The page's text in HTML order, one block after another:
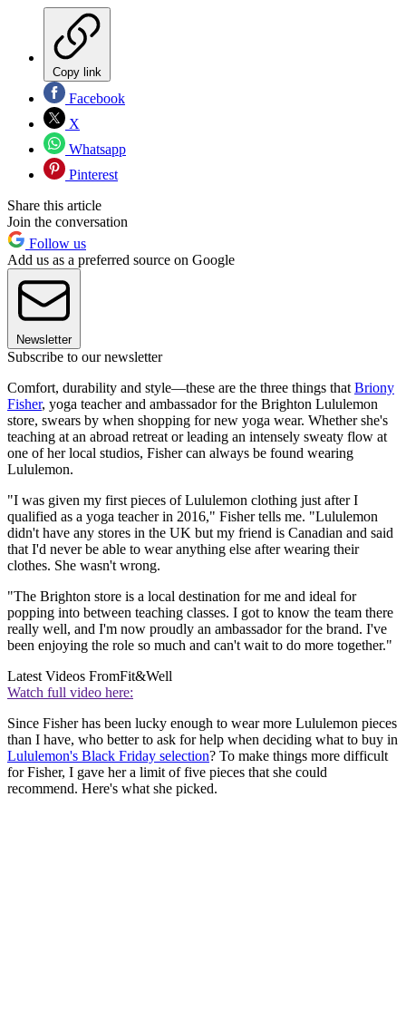
Copy link
Facebook
X
Whatsapp
Pinterest
Share this article
Join the conversation
Follow us
Add us as a preferred source on Google
Newsletter
Subscribe to our newsletter
Comfort, durability and style—these are the three things that Briony
Fisher, yoga teacher and ambassador for the Brighton Lululemon
store, swears by when shopping for new yoga wear. Whether she's
teaching at an abroad retreat or leading an intensely sweaty flow at
one of her local studios, Fisher can always be found wearing
Lululemon.
"I was given my first pieces of Lululemon clothing just after I
qualified as a yoga teacher in 2016," Fisher tells me. "Lululemon
didn't have any stores in the UK but my friend is Canadian and said
that I'd never be able to wear anything else after wearing their
clothes. She wasn't wrong.
"The Brighton store is a local destination for me and ideal for
popping into between teaching classes. I got to know the team there
really well, and I'm now proudly an ambassador for the brand. I've
been enjoying the role so much and can't wait to do more together."
Latest Videos FromFit&Well
Watch full video here:
Since Fisher has been lucky enough to wear more Lululemon pieces
than I have, who better to ask for help when deciding what to buy in
Lululemon's Black Friday selection? To make things more difficult
for Fisher, I gave her a limit of five pieces that she could
recommend. Here's what she picked.